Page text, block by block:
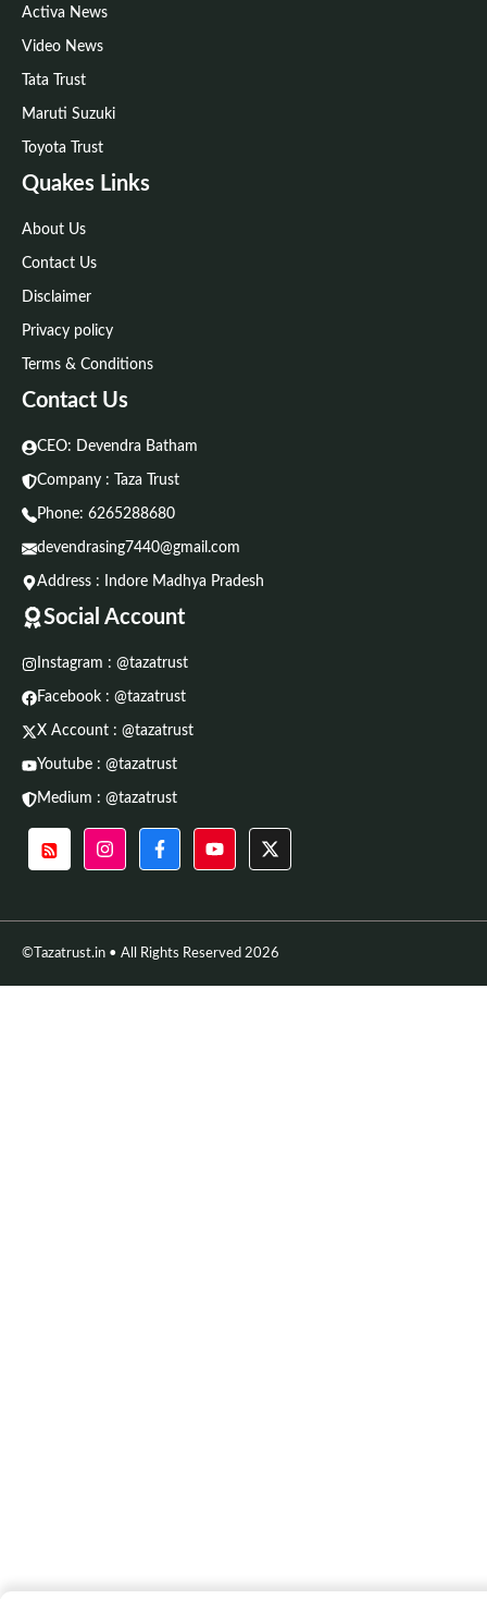
Activa News
Video News
Tata Trust
Maruti Suzuki
Toyota Trust
Quakes Links
About Us
Contact Us
Disclaimer
Privacy policy
Terms & Conditions
Contact Us
CEO: Devendra Batham
Company : Taza Trust
Phone: 6265288680
devendrasing7440@gmail.com
Address : Indore Madhya Pradesh
Social Account
Instagram : @tazatrust
Facebook : @tazatrust
X Account : @tazatrust
Youtube : @tazatrust
Medium : @tazatrust
©Tazatrust.in • All Rights Reserved 2026